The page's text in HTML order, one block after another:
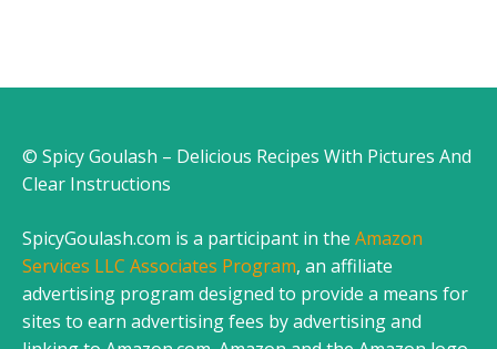
© Spicy Goulash – Delicious Recipes With Pictures And
Clear Instructions
SpicyGoulash.com is a participant in the Amazon
Services LLC Associates Program, an affiliate
advertising program designed to provide a means for
sites to earn advertising fees by advertising and